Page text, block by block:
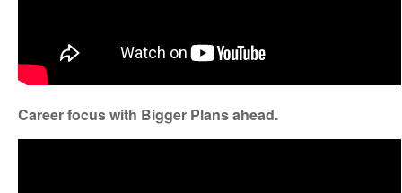
Career focus with Bigger Plans ahead.